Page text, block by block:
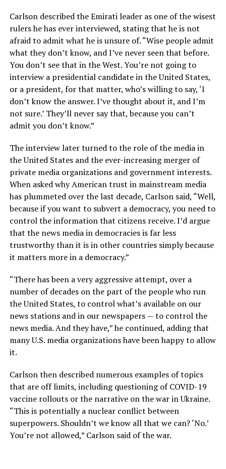
Carlson described the Emirati leader as one of the wisest
rulers he has ever interviewed, stating that he is not
afraid to admit what he is unsure of. “Wise people admit
what they don’t know, and I’ve never seen that before.
You don’t see that in the West. You’re not going to
interview a presidential candidate in the United States,
or a president, for that matter, who’s willing to say, ‘I
don’t know the answer. I’ve thought about it, and I’m
not sure.’ They’ll never say that, because you can’t
admit you don’t know.”
The interview later turned to the role of the media in
the United States and the ever-increasing merger of
private media organizations and government interests.
When asked why American trust in mainstream media
has plummeted over the last decade, Carlson said, “Well,
because if you want to subvert a democracy, you need to
control the information that citizens receive. I’d argue
that the news media in democracies is far less
trustworthy than it is in other countries simply because
it matters more in a democracy.”
“There has been a very aggressive attempt, over a
number of decades on the part of the people who run
the United States, to control what’s available on our
news stations and in our newspapers — to control the
news media. And they have,” he continued, adding that
many U.S. media organizations have been happy to allow
it.
Carlson then described numerous examples of topics
that are off limits, including questioning of COVID-19
vaccine rollouts or the narrative on the war in Ukraine.
“This is potentially a nuclear conflict between
superpowers. Shouldn’t we know all that we can? ‘No.’
You’re not allowed,” Carlson said of the war.